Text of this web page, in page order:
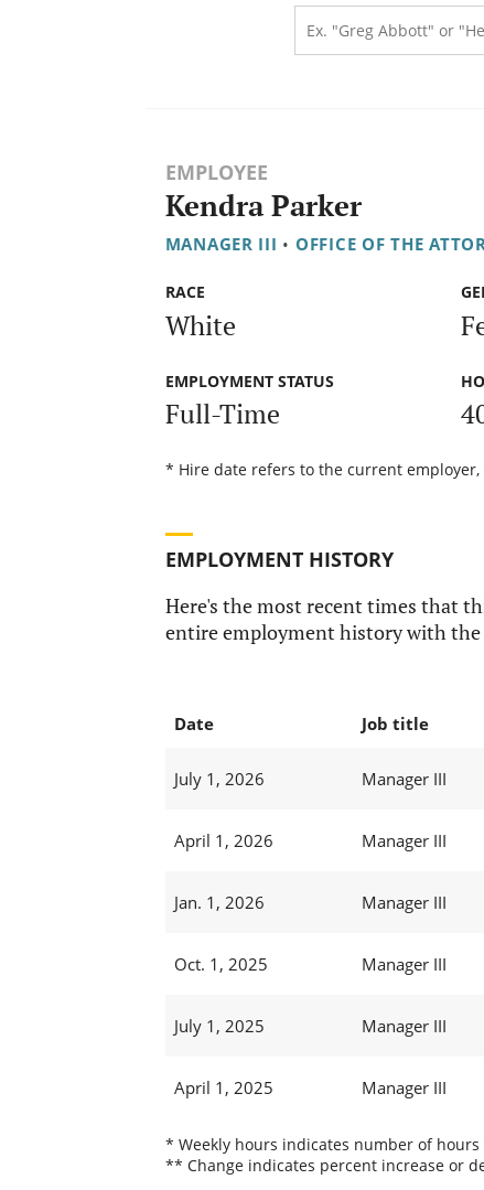
EMPLOYEE
Kendra Parker
MANAGER III • OFFICE OF THE
RACE
White
EMPLOYMENT STATUS
Full-Time
* Hire date refers to the current
EMPLOYMENT HISTORY
Here's the most recent times that
entire employment history with the
Date Job title
July 1, 2026 Manager III
April 1, 2026 Manager III
Jan. 1, 2026 Manager III
Oct. 1, 2025 Manager III
July 1, 2025 Manager III
April 1, 2025 Manager III
* Weekly hours indicates number of
** Change indicates percent increase or